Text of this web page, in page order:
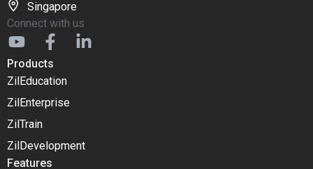
Singapore
Connect with us
Products
ZilEducation
ZilEnterprise
ZilTrain
ZilDevelopment
Features